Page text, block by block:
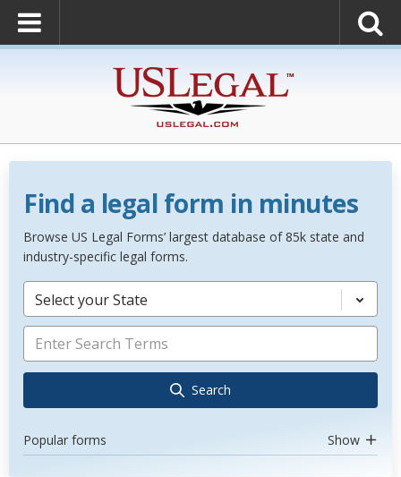
Find a legal form in minutes
Browse US Legal Forms’ largest database of 85k state and
industry-specific legal forms.
Select your State
Search
Popular forms Show